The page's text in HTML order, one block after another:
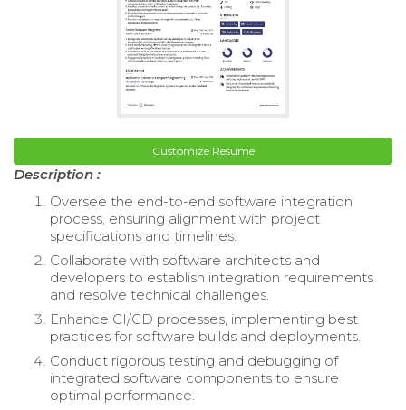
Customize Resume
Description :
Oversee the end-to-end software integration
process, ensuring alignment with project
specifications and timelines.
Collaborate with software architects and
developers to establish integration requirements
and resolve technical challenges.
Enhance CI/CD processes, implementing best
practices for software builds and deployments.
Conduct rigorous testing and debugging of
integrated software components to ensure
optimal performance.